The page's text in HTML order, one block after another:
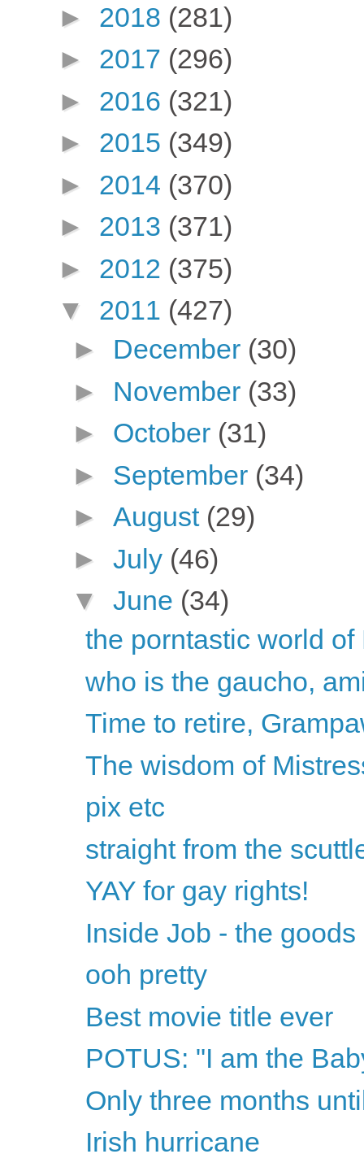
► 2018 (281)
► 2017 (296)
► 2016 (321)
► 2015 (349)
► 2014 (370)
► 2013 (371)
► 2012 (375)
▼ 2011 (427)
► December (30)
► November (33)
► October (31)
► September (34)
► August (29)
► July (46)
▼ June (34)
the porntastic world
who is the gaucho,
Time to retire,
The wisdom of
pix etc
straight from the
YAY for gay rights!
Inside Job - the goods
ooh pretty
Best movie title ever
POTUS: "I am the
Only three months
Irish hurricane